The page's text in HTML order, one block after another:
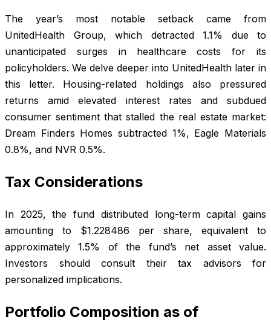
The year’s most notable setback came from
UnitedHealth Group, which detracted 1.1% due to
unanticipated surges in healthcare costs for its
policyholders. We delve deeper into UnitedHealth later in
this letter. Housing-related holdings also pressured
returns amid elevated interest rates and subdued
consumer sentiment that stalled the real estate market:
Dream Finders Homes subtracted 1%, Eagle Materials
0.8%, and NVR 0.5%.
Tax Considerations
In 2025, the fund distributed long-term capital gains
amounting to $1.228486 per share, equivalent to
approximately 1.5% of the fund’s net asset value.
Investors should consult their tax advisors for
personalized implications.
Portfolio Composition as of